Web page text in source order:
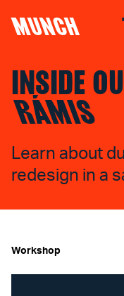
MUNCH
INSIDE
RÁMIS
Learn about
redesign in a
Workshop